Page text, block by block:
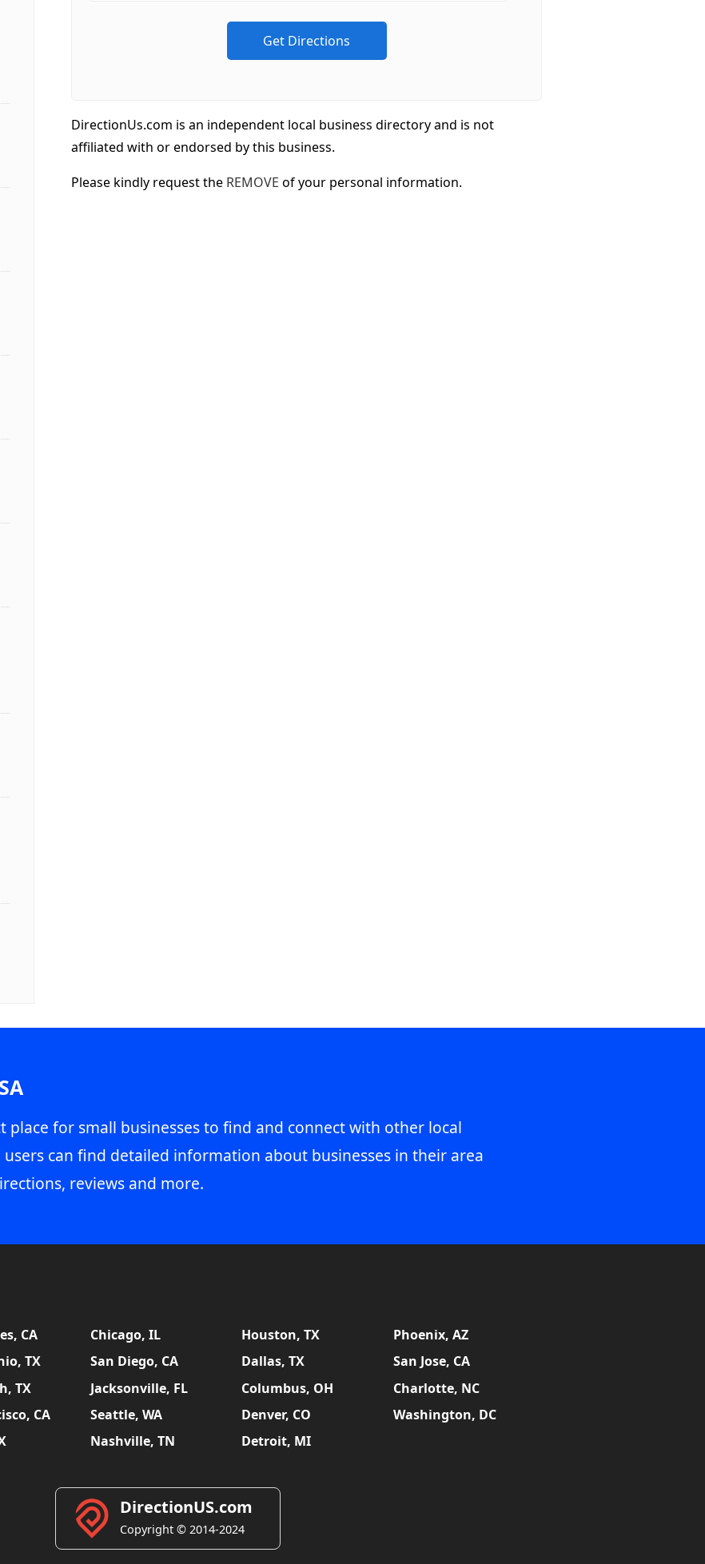
DirectionUs.com is an independent local business directory and is not
affiliated with or endorsed by this business.
Please kindly request the REMOVE of your personal information.
place for small businesses to find and connect with other local
users can find detailed information about businesses in their area
reviews and more.
CA Chicago, IL Houston, TX
Phoenix, AZ
TX San Diego, CA Dallas, TX
San Jose, CA
TX Jacksonville, FL Columbus, OH
Charlotte, NC
CA Seattle, WA Denver, CO
Washington, DC
Nashville, TN Detroit, MI
DirectionUS.com
Copyright © 2014-2024